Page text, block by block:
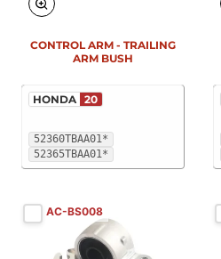
52360TBAA01*
52365TBAA01*
HONDA 20
CONTROL ARM - TRAILING
ARM BUSH
AC-BS008